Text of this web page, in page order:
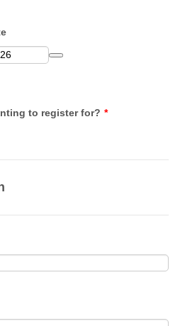
Date Picker Icon
to register for? *